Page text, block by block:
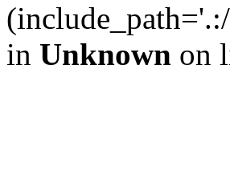
in Unknown on